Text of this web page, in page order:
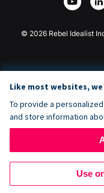
Joomla Donation
© 2026 Rebel Idealist
Like most websites,
To provide a
and store information
Use